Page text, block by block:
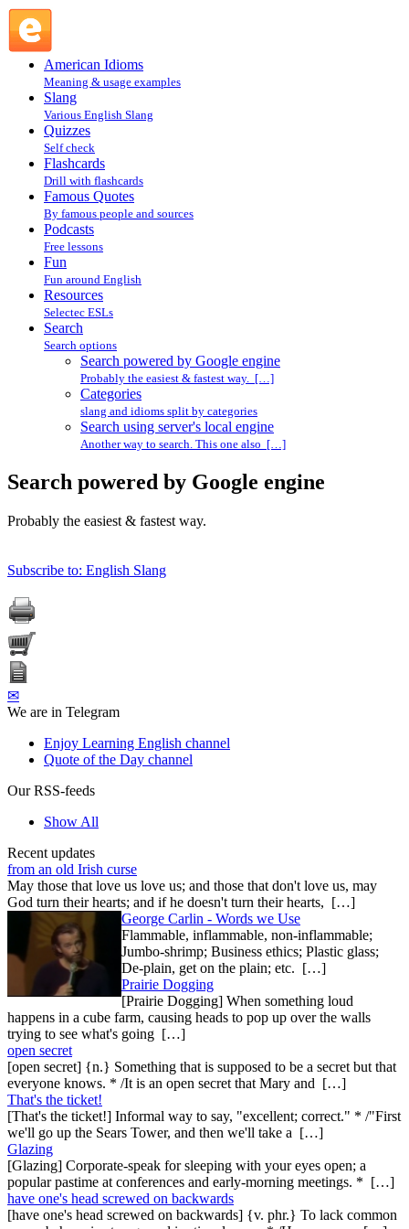
American Idioms
Meaning & usage examples
Slang
Various English Slang
Quizzes
Self check
Flashcards
Drill with flashcards
Famous Quotes
By famous people and sources
Podcasts
Free lessons
Fun
Fun around English
Resources
Selectec ESLs
Search
Search options
Search powered by Google engine
Probably the easiest & fastest way. […]
Categories
slang and idioms split by categories
Search using server's local engine
Another way to search. This one also […]
Search powered by Google engine
Probably the easiest & fastest way.
Subscribe to: English Slang
✉
We are in Telegram
Enjoy Learning English channel
Quote of the Day channel
Our RSS-feeds
Show All
Recent updates
from an old Irish curse
May those that love us love us; and those that don't love us, may
God turn their hearts; and if he doesn't turn their hearts, […]
George Carlin - Words we Use
Flammable, inflammable, non-inflammable;
Jumbo-shrimp; Business ethics; Plastic glass;
De-plain, get on the plain; etc. […]
Prairie Dogging
[Prairie Dogging] When something loud
happens in a cube farm, causing heads to pop up over the walls
trying to see what's going […]
open secret
[open secret] {n.} Something that is supposed to be a secret but that
everyone knows. * /It is an open secret that Mary and […]
That's the ticket!
[That's the ticket!] Informal way to say, "excellent; correct." * /"First
we'll go up the Sears Tower, and then we'll take a […]
Glazing
[Glazing] Corporate-speak for sleeping with your eyes open; a
popular pastime at conferences and early-morning meetings. * […]
have one's head screwed on backwards
[have one's head screwed on backwards] {v. phr.} To lack common